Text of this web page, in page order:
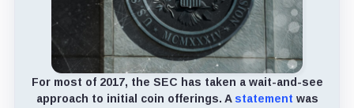
For most of 2017, the SEC has taken a wait-and-see
approach to initial coin offerings. A statement was